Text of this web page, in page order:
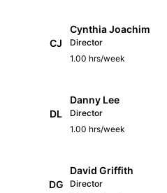
CJ
Cynthia Joachim
Director
1.00 hrs/week
DL
Danny Lee
Director
1.00 hrs/week
DG
David Griffith
Director